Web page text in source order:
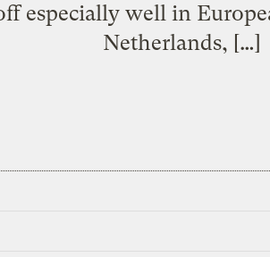
especially well in
Netherlands, […]